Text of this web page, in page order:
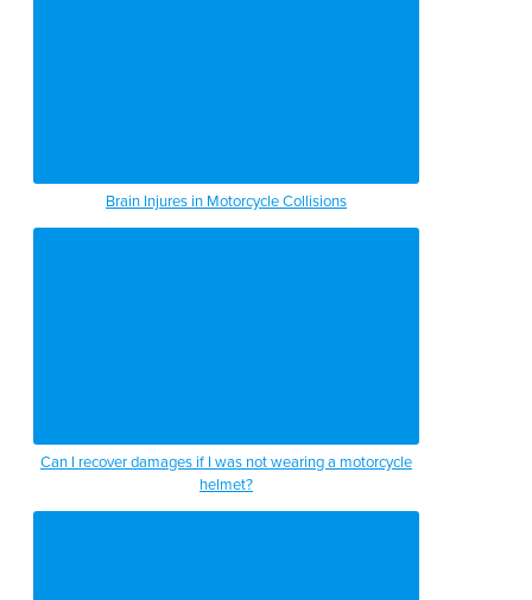
Brain Injures in Motorcycle Collisions
Can I recover damages if I was not wearing a motorcycle
helmet?